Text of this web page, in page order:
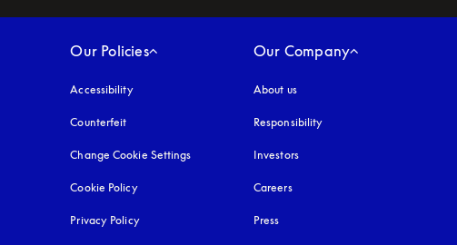
Our Policies
Accessibilityopens in a new tab
Counterfeit
Change Cookie Settings
Cookie Policyopens in a new tab
Privacy Policyopens in a new tab
Our Company
About us
Responsibility
Investors
Careers
Press